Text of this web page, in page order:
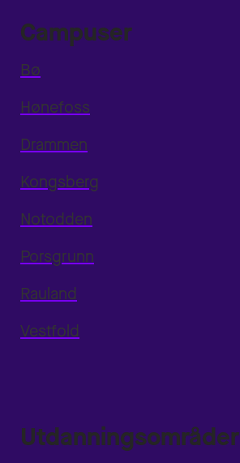
Campuser
Bø
Hønefoss
Drammen
Kongsberg
Notodden
Porsgrunn
Rauland
Vestfold
Utdanningsområder